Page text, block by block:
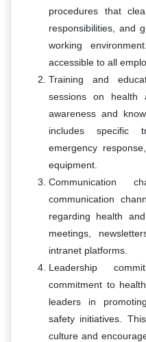
procedures that
responsibilities, and
working
accessible to all
Training and
sessions on health
awareness and
includes specific
emergency
equipment.
Communication
communication
regarding health
meetings,
intranet platforms.
Leadership
commitment to
leaders in
safety initiatives.
culture and